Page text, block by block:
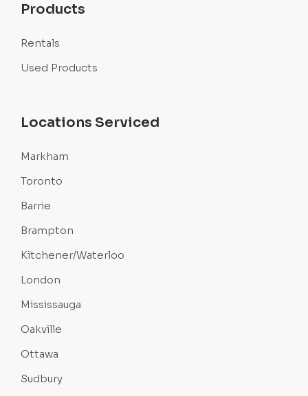
Products
Rentals
Used Products
Locations Serviced
Markham
Toronto
Barrie
Brampton
Kitchener/Waterloo
London
Mississauga
Oakville
Ottawa
Sudbury